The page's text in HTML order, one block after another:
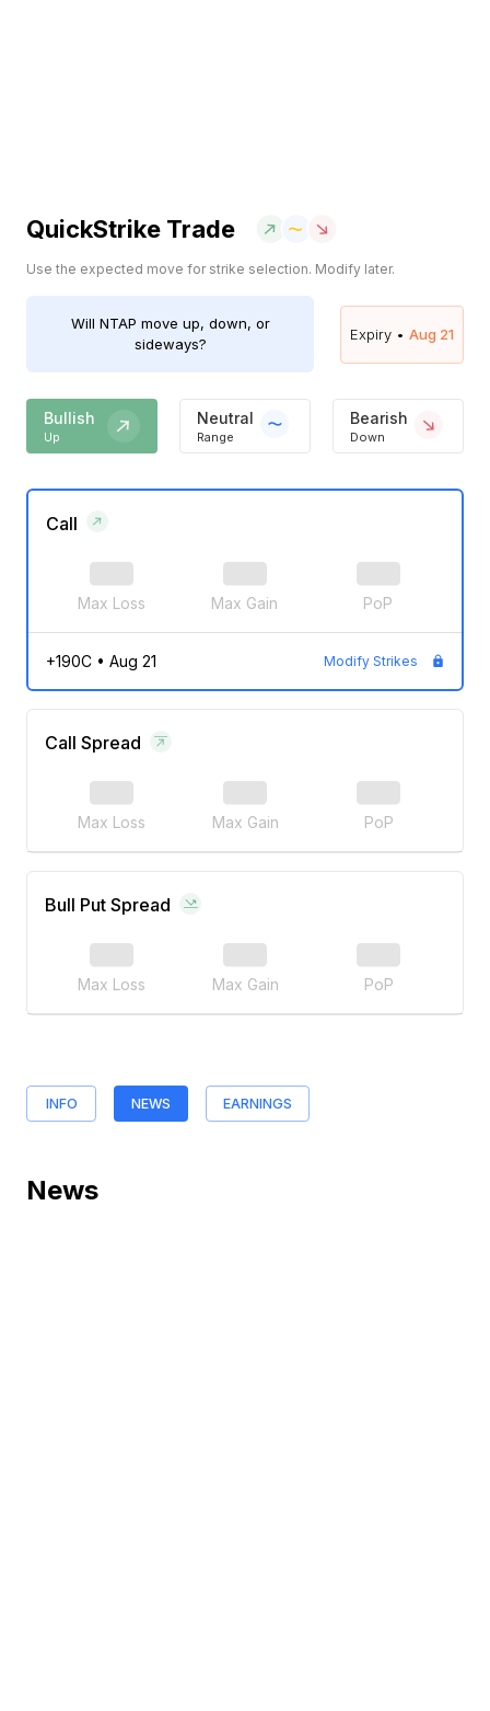
QuickStrike Trade
Use the expected move for strike selection. Modify later.
Will NTAP move up, down, or
sideways?
Expiry • Aug 21
Bullish
Up
Neutral
Range
Bearish
Down
Call
Max Loss Max Gain PoP
+190C• Aug 21 Modify Strikes
Call Spread
Max Loss Max Gain PoP
Bull Put Spread
Max Loss Max Gain PoP
INFO NEWS EARNINGS
News